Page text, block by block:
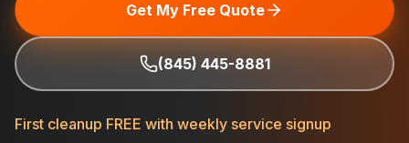
Get My Free Quote
(845) 445-8881
First cleanup FREE with weekly service signup